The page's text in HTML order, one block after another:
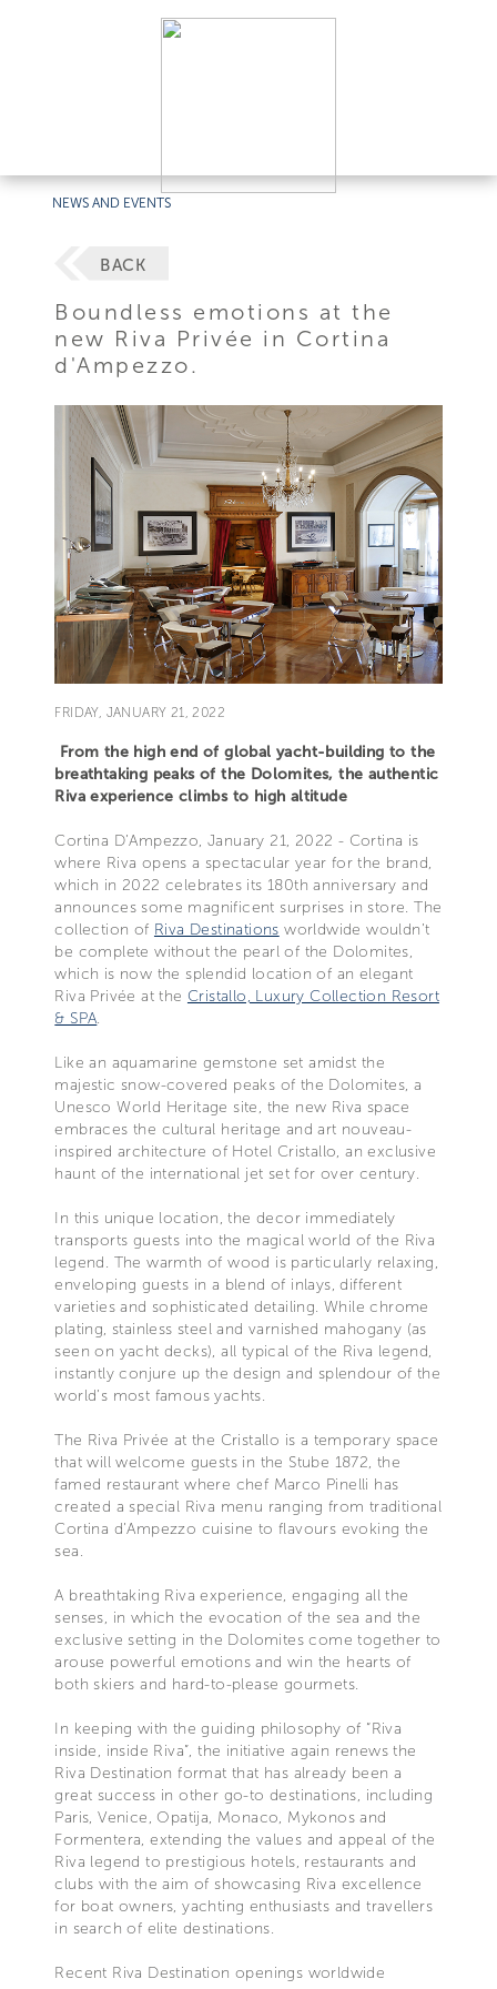
NEWS AND EVENTS
BACK
Boundless emotions at the
new Riva Privée in Cortina
d'Ampezzo.
FRIDAY, JANUARY 21, 2022
From the high end of global yacht-building to the
breathtaking peaks of the Dolomites, the authentic
Riva experience climbs to high altitude
Cortina D’Ampezzo, January 21, 2022 - Cortina is
where Riva opens a spectacular year for the brand,
which in 2022 celebrates its 180th anniversary and
announces some magnificent surprises in store. The
collection of Riva Destinations worldwide wouldn’t
be complete without the pearl of the Dolomites,
which is now the splendid location of an elegant
Riva Privée at the Cristallo, Luxury Collection Resort
& SPA.
Like an aquamarine gemstone set amidst the
majestic snow-covered peaks of the Dolomites, a
Unesco World Heritage site, the new Riva space
embraces the cultural heritage and art nouveau-
inspired architecture of Hotel Cristallo, an exclusive
haunt of the international jet set for over century.
In this unique location, the decor immediately
transports guests into the magical world of the Riva
legend. The warmth of wood is particularly relaxing,
enveloping guests in a blend of inlays, different
varieties and sophisticated detailing. While chrome
plating, stainless steel and varnished mahogany (as
seen on yacht decks), all typical of the Riva legend,
instantly conjure up the design and splendour of the
world’s most famous yachts.
The Riva Privée at the Cristallo is a temporary space
that will welcome guests in the Stube 1872, the
famed restaurant where chef Marco Pinelli has
created a special Riva menu ranging from traditional
Cortina d’Ampezzo cuisine to flavours evoking the
sea.
A breathtaking Riva experience, engaging all the
senses, in which the evocation of the sea and the
exclusive setting in the Dolomites come together to
arouse powerful emotions and win the hearts of
both skiers and hard-to-please gourmets.
In keeping with the guiding philosophy of “Riva
inside, inside Riva”, the initiative again renews the
Riva Destination format that has already been a
great success in other go-to destinations, including
Paris, Venice, Opatija, Monaco, Mykonos and
Formentera, extending the values and appeal of the
Riva legend to prestigious hotels, restaurants and
clubs with the aim of showcasing Riva excellence
for boat owners, yachting enthusiasts and travellers
in search of elite destinations.
Recent Riva Destination openings worldwide